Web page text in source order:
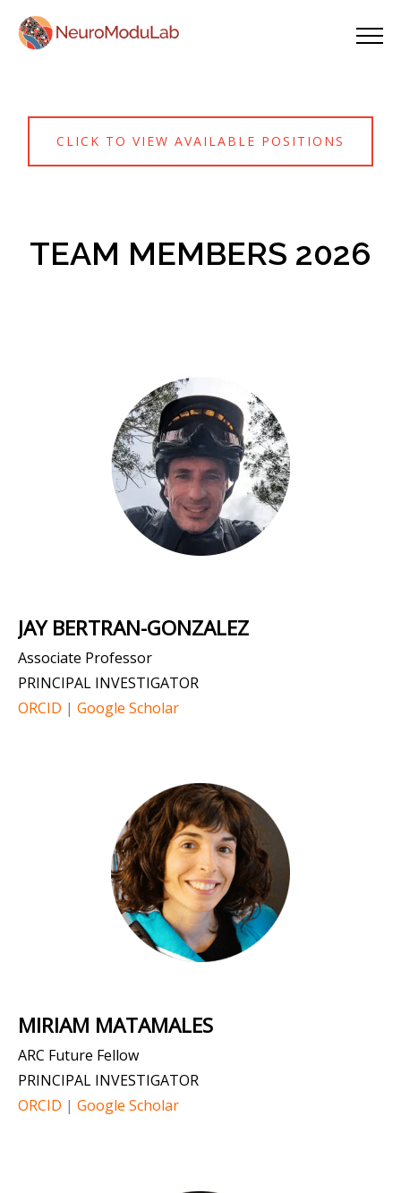
CLICK TO VIEW AVAILABLE POSITIONS
TEAM MEMBERS 2026
JAY BERTRAN-GONZALEZ
Associate Professor
PRINCIPAL INVESTIGATOR
ORCID | Google Scholar
MIRIAM MATAMALES
ARC Future Fellow
PRINCIPAL INVESTIGATOR
ORCID | Google Scholar